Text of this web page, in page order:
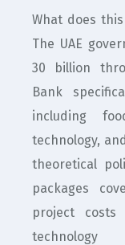
What does
The UAE
30 billion
Bank
including
technology,
theoretical
packages
project